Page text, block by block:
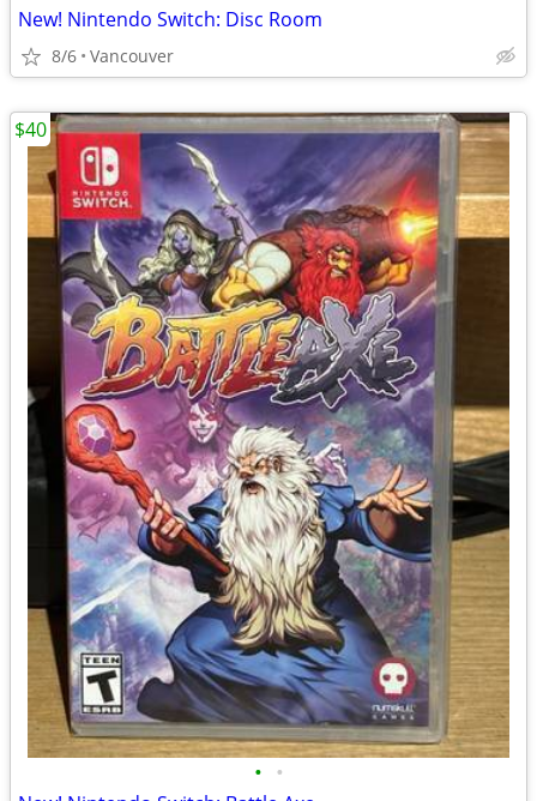
New! Nintendo Switch: Disc Room
8/6 Vancouver
• •
$40